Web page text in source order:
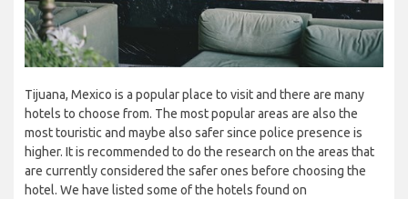
Tijuana, Mexico is a popular place to visit and there are many
hotels to choose from. The most popular areas are also the
most touristic and maybe also safer since police presence is
higher. It is recommended to do the research on the areas that
are currently considered the safer ones before choosing the
hotel. We have listed some of the hotels found on